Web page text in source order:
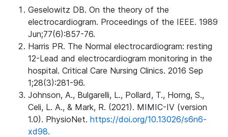
Geselowitz DB. On the theory of the
electrocardiogram. Proceedings of the IEEE. 1989
Jun;77(6):857-76.
Harris PR. The Normal electrocardiogram: resting
12-Lead and electrocardiogram monitoring in the
hospital. Critical Care Nursing Clinics. 2016 Sep
1;28(3):281-96.
Johnson, A., Bulgarelli, L., Pollard, T., Horng, S.,
Celi, L. A., & Mark, R. (2021). MIMIC-IV (version
1.0). PhysioNet. https://doi.org/10.13026/s6n6-
xd98.